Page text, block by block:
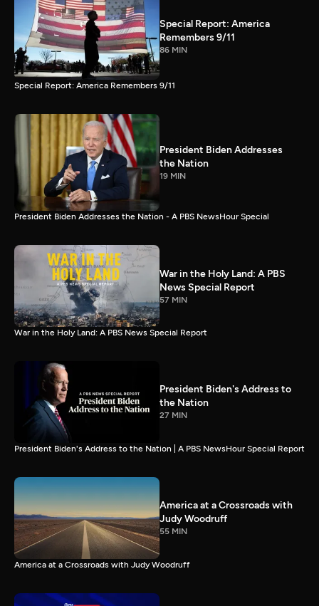
Special Report: America
Remembers 9/11
86 MIN
Special Report: America Remembers 9/11
President Biden Addresses
the Nation
19 MIN
President Biden Addresses the Nation - A PBS NewsHour Special
War in the Holy Land: A PBS
News Special Report
57 MIN
War in the Holy Land: A PBS News Special Report
President Biden's Address to
the Nation
27 MIN
President Biden's Address to the Nation | A PBS NewsHour Special Report
America at a Crossroads with
Judy Woodruff
55 MIN
America at a Crossroads with Judy Woodruff